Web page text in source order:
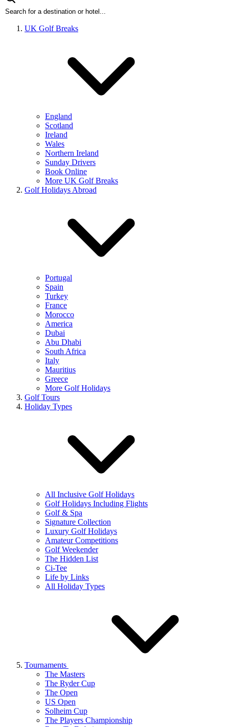
UK Golf Breaks
England
Scotland
Ireland
Wales
Northern Ireland
Sunday Drivers
Book Online
More UK Golf Breaks
Golf Holidays Abroad
Portugal
Spain
Turkey
France
Morocco
America
Dubai
Abu Dhabi
South Africa
Italy
Mauritius
Greece
More Golf Holidays
Golf Tours
Holiday Types
All Inclusive Golf Holidays
Golf Holidays Including Flights
Golf & Spa
Signature Collection
Luxury Golf Holidays
Amateur Competitions
Golf Weekender
The Hidden List
Ci-Tee
Life by Links
All Holiday Types
Tournaments
The Masters
The Ryder Cup
The Open
US Open
Solheim Cup
The Players Championship